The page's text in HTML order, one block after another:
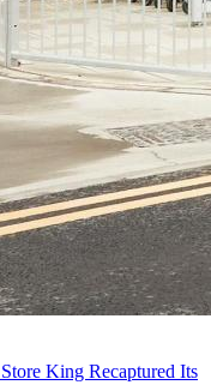
King Recaptured Its